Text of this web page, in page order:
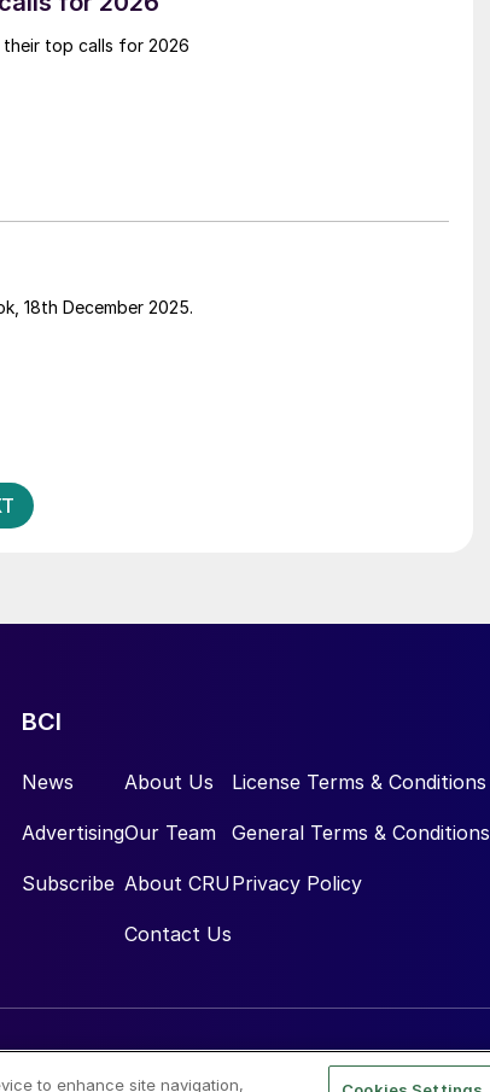
top calls for 2026
18th December 2025.
BCI
News
Advertising
Subscribe
About Us
Our Team
About CRU
Contact Us
License Terms & Conditions
General Terms & Conditions
Privacy Policy
to enhance site navigation,